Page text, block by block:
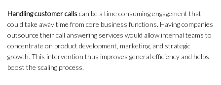
Handling customer callscan be a time consuming engagement that
could take away time from core business functions. Having companies
outsource their call answering services would allow internal teams to
concentrate on product development, marketing, and strategic
growth. This intervention thus improves general efficiency and helps
boost the scaling process.